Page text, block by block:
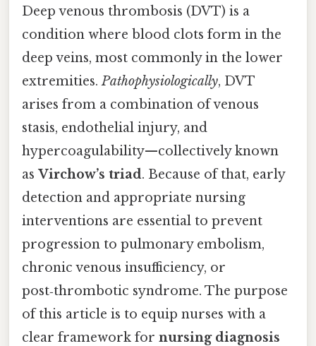
Deep venous thrombosis (DVT) is a
condition where blood clots form in the
deep veins, most commonly in the lower
extremities.Pathophysiologically, DVT
arises from a combination of venous
stasis, endothelial injury, and
hypercoagulability—collectively known
as Virchow’s triad. Because of that, early
detection and appropriate nursing
interventions are essential to prevent
progression to pulmonary embolism,
chronic venous insufficiency, or
post‑thrombotic syndrome. The purpose
of this article is to equip nurses with a
clear framework for nursing diagnosis